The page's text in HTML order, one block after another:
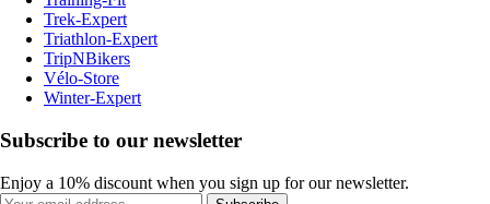
Trek-Expert
Triathlon-Expert
TripNBikers
Vélo-Store
Winter-Expert
Subscribe to our newsletter
Enjoy a 10% discount when you sign up for our newsletter.